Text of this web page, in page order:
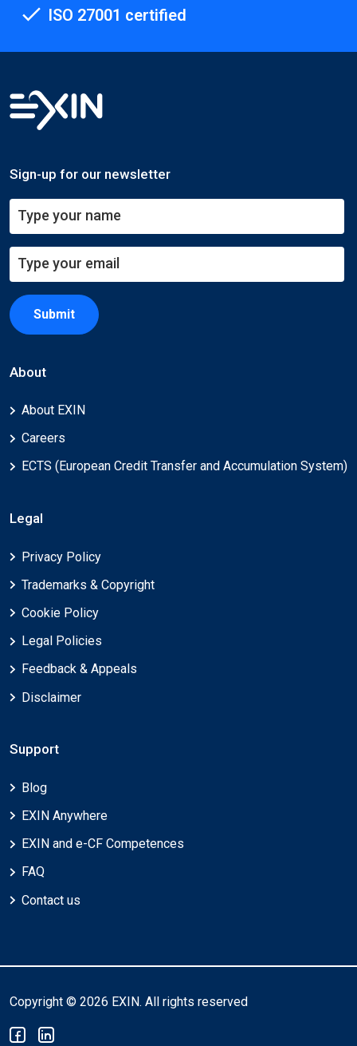
ISO 27001 certified
Sign-up for our newsletter
Submit
About
About EXIN
Careers
ECTS (European Credit Transfer and Accumulation System)
Legal
Privacy Policy
Trademarks & Copyright
Cookie Policy
Legal Policies
Feedback & Appeals
Disclaimer
Support
Blog
EXIN Anywhere
EXIN and e-CF Competences
FAQ
Contact us
Copyright © 2026 EXIN. All rights reserved